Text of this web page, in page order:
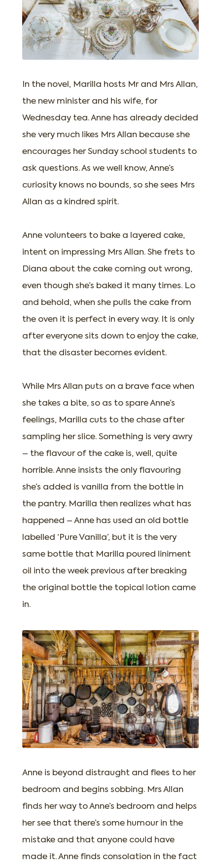
In the novel, Marilla hosts Mr and Mrs Allan,
the new minister and his wife, for
Wednesday tea. Anne has already decided
she very much likes Mrs Allan because she
encourages her Sunday school students to
ask questions. As we well know, Anne’s
curiosity knows no bounds, so she sees Mrs
Allan as a kindred spirit.
Anne volunteers to bake a layered cake,
intent on impressing Mrs Allan. She frets to
Diana about the cake coming out wrong,
even though she’s baked it many times. Lo
and behold, when she pulls the cake from
the oven it is perfect in every way. It is only
after everyone sits down to enjoy the cake,
that the disaster becomes evident.
While Mrs Allan puts on a brave face when
she takes a bite, so as to spare Anne’s
feelings, Marilla cuts to the chase after
sampling her slice. Something is very awry
– the flavour of the cake is, well, quite
horrible. Anne insists the only flavouring
she’s added is vanilla from the bottle in
the pantry. Marilla then realizes what has
happened – Anne has used an old bottle
labelled ‘Pure Vanilla’, but it is the very
same bottle that Marilla poured liniment
oil into the week previous after breaking
the original bottle the topical lotion came
in.
Anne is beyond distraught and flees to her
bedroom and begins sobbing. Mrs Allan
finds her way to Anne’s bedroom and helps
her see that there’s some humour in the
mistake and that anyone could have
made it. Anne finds consolation in the fact